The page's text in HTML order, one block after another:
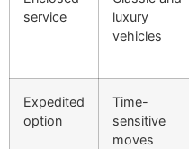
service
luxury
vehicles
Expedited
option
Time-
sensitive
moves